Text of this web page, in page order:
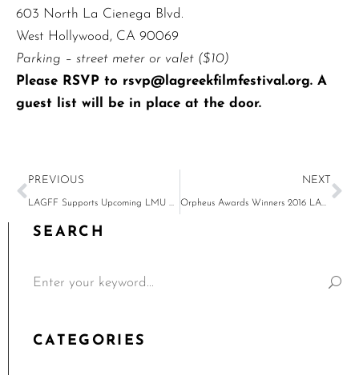
603 North La Cienega Blvd.
West Hollywood, CA 90069
Parking – street meter or valet ($10)
Please RSVP to rsvp@lagreekfilmfestival.org. A
guest list will be in place at the door.
PREVIOUS
LAGFF Supports Upcoming LMU Events
NEXT
Orpheus Awards Winners 2016 LAGFF
SEARCH
CATEGORIES